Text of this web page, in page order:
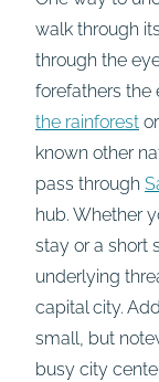
walk through
through the
forefathers the
the rainforest
known other
pass through
hub. Whether
stay or a short
underlying
capital city.
small, but
busy city